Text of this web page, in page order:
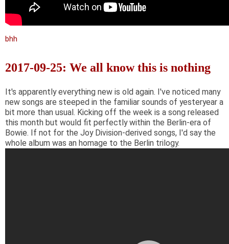
bhh
2017-09-25: We all know this is nothing
It's apparently everything new is old again. I've noticed many
new songs are steeped in the familiar sounds of yesteryear a
bit more than usual. Kicking off the week is a song released
this month but would fit perfectly within the Berlin-era of
Bowie. If not for the Joy Division-derived songs, I'd say the
whole album was an homage to the Berlin trilogy.